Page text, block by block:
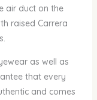
air duct on the
raised Carrera
as well as
that every
and comes